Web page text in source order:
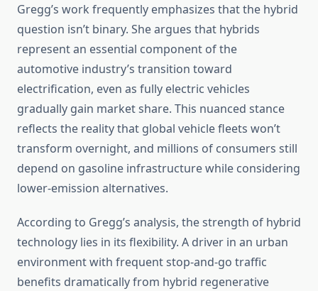
Gregg’s work frequently emphasizes that the hybrid
question isn’t binary. She argues that hybrids
represent an essential component of the
automotive industry’s transition toward
electrification, even as fully electric vehicles
gradually gain market share. This nuanced stance
reflects the reality that global vehicle fleets won’t
transform overnight, and millions of consumers still
depend on gasoline infrastructure while considering
lower-emission alternatives.
According to Gregg’s analysis, the strength of hybrid
technology lies in its flexibility. A driver in an urban
environment with frequent stop-and-go traffic
benefits dramatically from hybrid regenerative